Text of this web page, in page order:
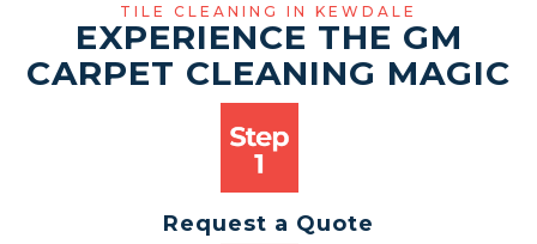
TILE CLEANING IN KEWDALE
EXPERIENCE THE GM
CARPET CLEANING MAGIC
Request a Quote